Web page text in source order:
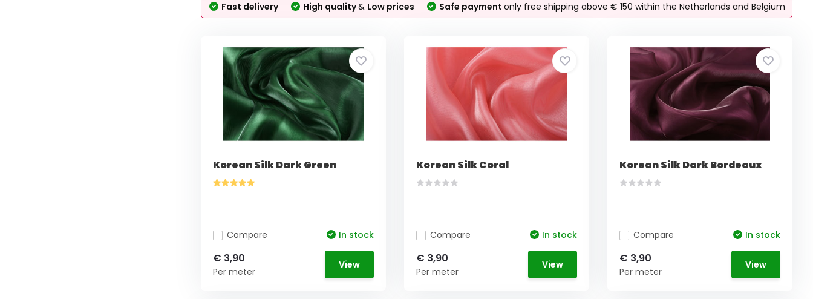
Fast delivery High quality& Low prices Safe payment only free shipping above € 150 within the Netherlands and Belgium
Korean Silk Dark Green
Compare In stock
€ 3,90
Per meter
View
Korean Silk Coral
Compare In stock
€ 3,90
Per meter
View
Korean Silk Dark Bordeaux
Compare In stock
€ 3,90
Per meter
View